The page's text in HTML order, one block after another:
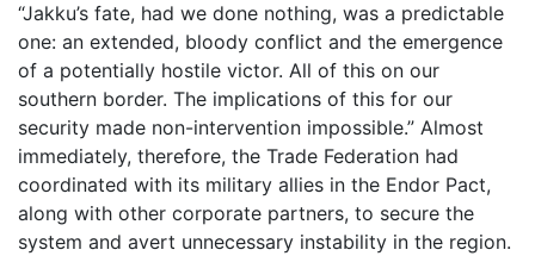
“Jakku’s fate, had we done nothing, was a predictable
one: an extended, bloody conflict and the emergence
of a potentially hostile victor. All of this on our
southern border. The implications of this for our
security made non-intervention impossible.” Almost
immediately, therefore, the Trade Federation had
coordinated with its military allies in the Endor Pact,
along with other corporate partners, to secure the
system and avert unnecessary instability in the region.